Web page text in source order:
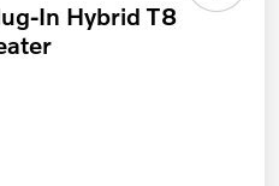
In Hybrid T8